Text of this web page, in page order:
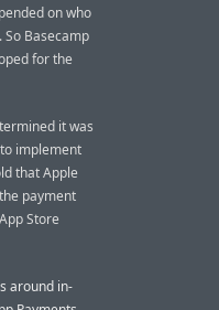
on who
So Basecamp
for the
it was
implement
that Apple
payment
Store
around in-